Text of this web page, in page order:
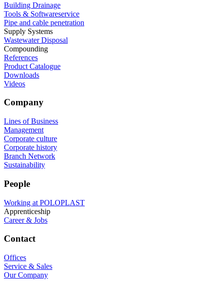
Building Drainage
Tools & Softwareservice
Pipe and cable penetration
Supply Systems
Wastewater Disposal
Compounding
References
Product Catalogue
Downloads
Videos
Company
Lines of Business
Management
Corporate culture
Corporate history
Branch Network
Sustainability
People
Working at POLOPLAST
Apprenticeship
Career & Jobs
Contact
Offices
Service & Sales
Our Company